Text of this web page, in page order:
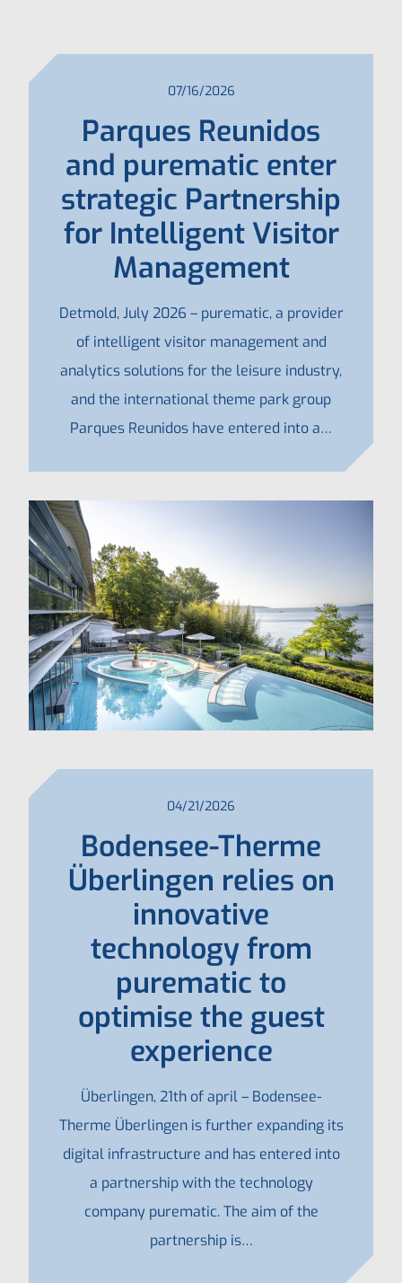
07/16/2026
Parques Reunidos
and purematic enter
strategic Partnership
for Intelligent Visitor
Management
Detmold, July 2026 – purematic, a provider
of intelligent visitor management and
analytics solutions for the leisure industry,
and the international theme park group
Parques Reunidos have entered into a…
04/21/2026
Bodensee-Therme
Überlingen relies on
innovative
technology from
purematic to
optimise the guest
experience
Überlingen, 21th of april – Bodensee-
Therme Überlingen is further expanding its
digital infrastructure and has entered into
a partnership with the technology
company purematic. The aim of the
partnership is…